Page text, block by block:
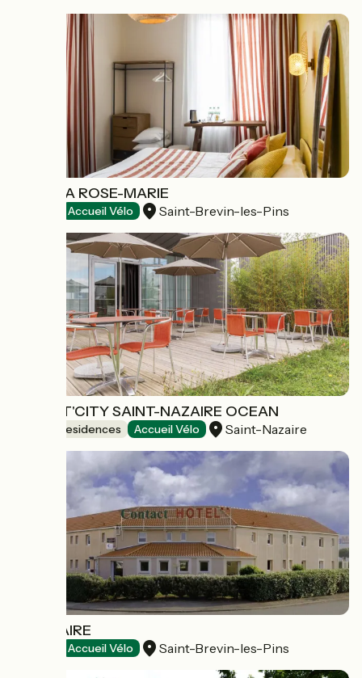
LA VILLA ROSE-MARIE
Accueil Vélo Saint-Brevin-les-Pins
APPART'CITY SAINT-NAZAIRE OCEAN
Holiday residences Accueil Vélo Saint-Nazaire
L'ESTUAIRE
Accueil Vélo Saint-Brevin-les-Pins